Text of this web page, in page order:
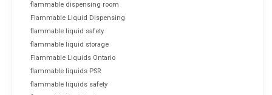
flammable dispensing room
Flammable Liquid Dispensing
flammable liquid safety
flammable liquid storage
Flammable Liquids Ontario
flammable liquids PSR
flammable liquids safety